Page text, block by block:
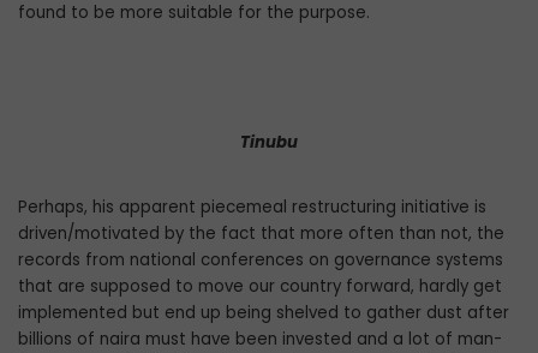
found to be more suitable for the purpose.
Tinubu
Perhaps, his apparent piecemeal restruc­turing initiative is
driven/motivated by the fact that more often than not, the
records from national conferences on governance systems
that are supposed to move our coun­try forward, hardly get
implemented but end up being shelved to gather dust after
billions of naira must have been invested and a lot of man-